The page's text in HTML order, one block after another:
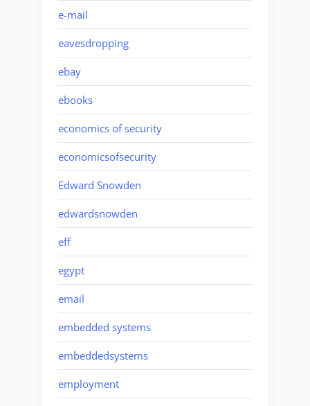
e-mail
eavesdropping
ebay
ebooks
economics of security
economicsofsecurity
Edward Snowden
edwardsnowden
eff
egypt
email
embedded systems
embeddedsystems
employment